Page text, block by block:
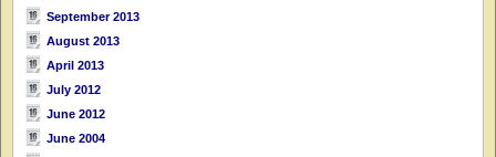
September 2013
August 2013
April 2013
July 2012
June 2012
June 2004